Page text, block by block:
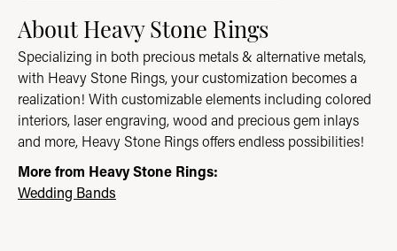
About Heavy Stone Rings
Specializing in both precious metals & alternative metals,
with Heavy Stone Rings, your customization becomes a
realization! With customizable elements including colored
interiors, laser engraving, wood and precious gem inlays
and more, Heavy Stone Rings offers endless possibilities!
More from Heavy Stone Rings:
Wedding Bands